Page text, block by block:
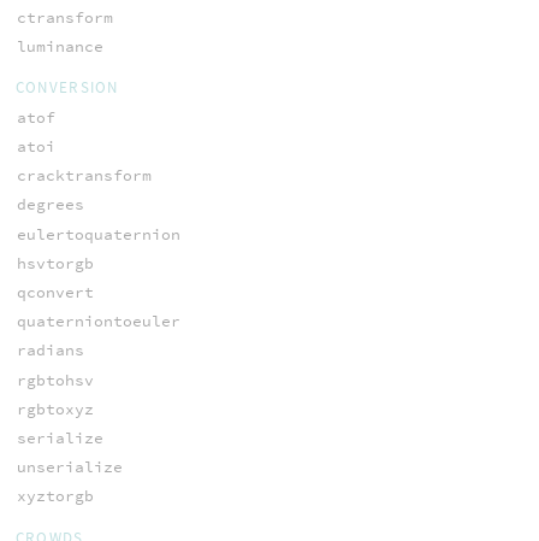
ctransform
luminance
CONVERSION
atof
atoi
cracktransform
degrees
eulertoquaternion
hsvtorgb
qconvert
quaterniontoeuler
radians
rgbtohsv
rgbtoxyz
serialize
unserialize
xyztorgb